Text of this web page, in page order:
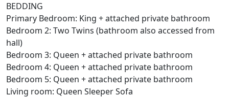
BEDDING
Primary Bedroom: King + attached private bathroom
Bedroom 2: Two Twins (bathroom also accessed from
hall)
Bedroom 3: Queen + attached private bathroom
Bedroom 4: Queen + attached private bathroom
Bedroom 5: Queen + attached private bathroom
Living room: Queen Sleeper Sofa